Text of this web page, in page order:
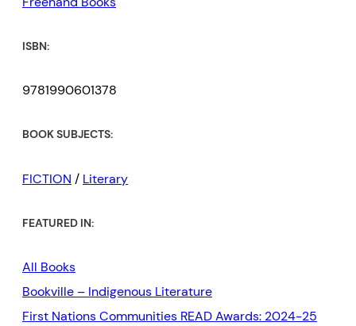
ISBN:
9781990601378
BOOK SUBJECTS:
FICTION / Literary
FEATURED IN:
All Books
Bookville – Indigenous Literature
First Nations Communities READ Awards: 2024-25